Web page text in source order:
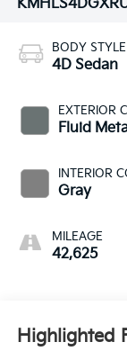
BODY STYLE
4D Sedan
EXTERIOR
Fluid
INTERIOR
Gray
MILEAGE
42,625
Highlighted